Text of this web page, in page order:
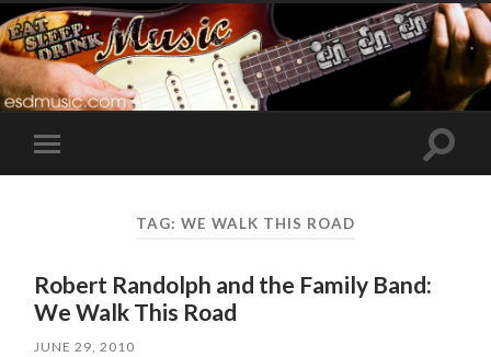
Toggle
mobile
Toggle
TAG: WE WALK THIS ROAD
Robert Randolph and the Family Band:
We Walk This Road
JUNE 29, 2010